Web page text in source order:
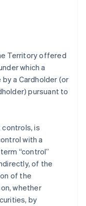
Territory offered
which a
a Cardholder (or
pursuant to
controls, is
with a
“control”
of the
of the
whether
by